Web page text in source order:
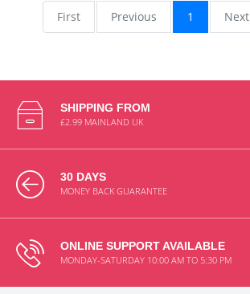
First Previous 1 Next
SHIPPING FROM
£2.99 MAINLAND UK
30 DAYS
MONEY BACK GUARANTEE
ONLINE SUPPORT AVAILABLE
MONDAY-SATURDAY 10:00 AM TO 5:30 PM